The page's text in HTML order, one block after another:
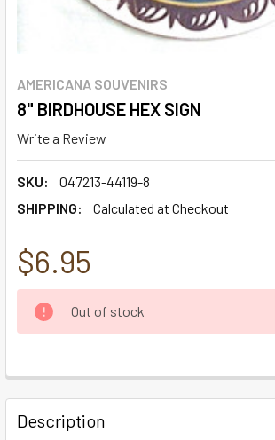
AMERICANA SOUVENIRS
8" BIRDHOUSE HEX SIGN
Write a Review
SKU:
047213-44119-8
SHIPPING:
Calculated at Checkout
$6.95
CURRENT
STOCK:
Out of stock
FREQUENTLY
BOUGHT
TOGETHER:
Description